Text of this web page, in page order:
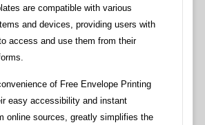
are compatible with various
and devices, providing users with
access and use them from their
of Free Envelope Printing
easy accessibility and instant
online sources, greatly simplifies the